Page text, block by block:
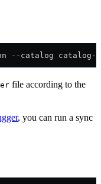
--catalog catalog-
file according to the
, you can run a sync